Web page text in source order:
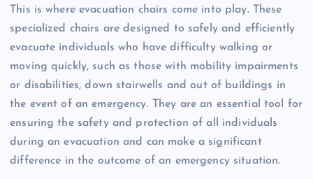
This is where evacuation chairs come into play. These
specialized chairs are designed to safely and efficiently
evacuate individuals who have difficulty walking or
moving quickly, such as those with mobility impairments
or disabilities, down stairwells and out of buildings in
the event of an emergency. They are an essential tool for
ensuring the safety and protection of all individuals
during an evacuation and can make a significant
difference in the outcome of an emergency situation.